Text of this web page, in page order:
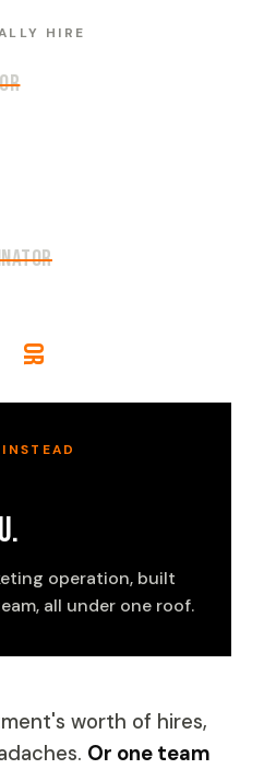
HIRE
or
operation, built
all under one roof.
worth of hires,
Or one team